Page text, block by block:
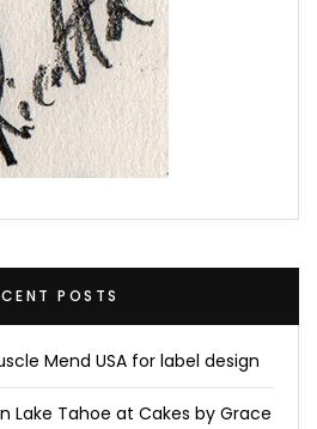
POSTS
Mend USA for label design
Lake Tahoe at Cakes by Grace